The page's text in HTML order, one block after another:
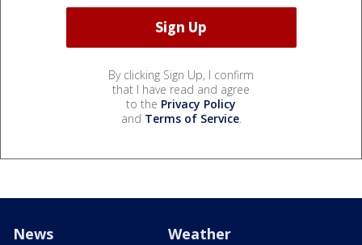
By clicking Sign Up, I confirm
that I have read and agree
to the Privacy Policy
and Terms of Service.
News Weather